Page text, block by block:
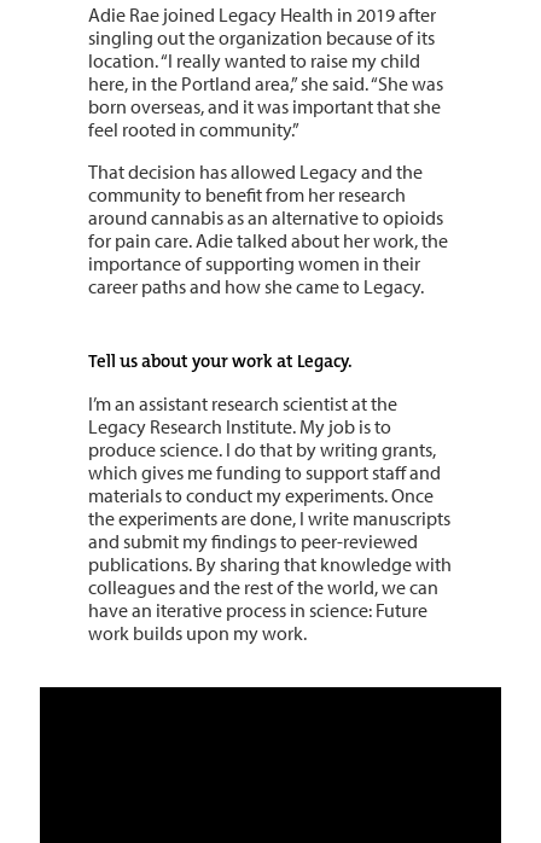
Adie Rae joined Legacy Health in 2019 after
singling out the organization because of its
location. “I really wanted to raise my child
here, in the Portland area,” she said. “She was
born overseas, and it was important that she
feel rooted in community.”
That decision has allowed Legacy and the
community to benefit from her research
around cannabis as an alternative to opioids
for pain care. Adie talked about her work, the
importance of supporting women in their
career paths and how she came to Legacy.
Tell us about your work at Legacy.
I’m an assistant research scientist at the
Legacy Research Institute. My job is to
produce science. I do that by writing grants,
which gives me funding to support staff and
materials to conduct my experiments. Once
the experiments are done, I write manuscripts
and submit my findings to peer-reviewed
publications. By sharing that knowledge with
colleagues and the rest of the world, we can
have an iterative process in science: Future
work builds upon my work.